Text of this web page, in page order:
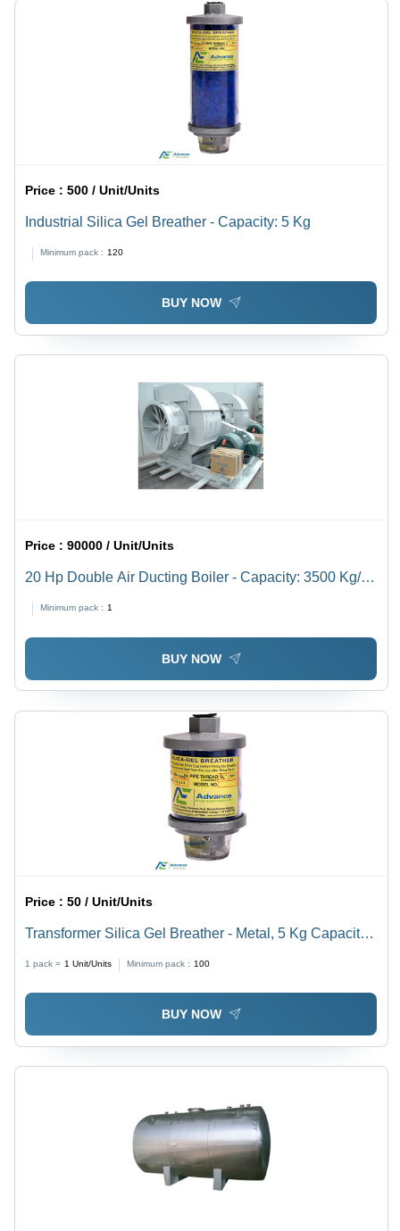
Price :500 / Unit/Units
Industrial Silica Gel Breather - Capacity: 5 Kg
Minimum pack : 120
BUY NOW
Price :90000 / Unit/Units
20 Hp Double Air Ducting Boiler - Capacity: 3500 Kg/Hr
Minimum pack : 1
BUY NOW
Price :50 / Unit/Units
Transformer Silica Gel Breather - Metal, 5 Kg Capacity |
Water Absorption
1 pack = 1 Unit/Units Minimum pack : 100
BUY NOW